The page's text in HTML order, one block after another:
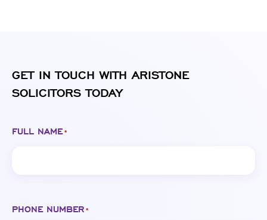
GET IN TOUCH WITH ARISTONE
SOLICITORS TODAY
FULL NAME *
PHONE NUMBER *